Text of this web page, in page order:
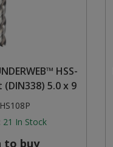
HSS-
5.0 x 9
HS108P
21 In Stock
to buy